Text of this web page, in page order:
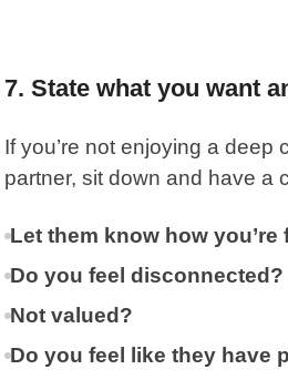
7. State what you want
If you’re not enjoying a deep
partner, sit down and have a
Let them know how you’re
Do you feel disconnected?
Not valued?
Do you feel like they have